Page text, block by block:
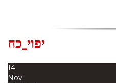
יפוי_כח
14
Nov